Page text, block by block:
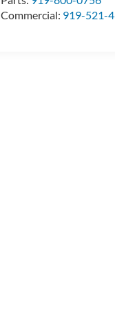
Commercial: 919-521-